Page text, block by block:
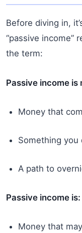
Before diving in,
“passive income”
the term:
Passive income is
Money that
Something
A path to
Passive income is:
Money that